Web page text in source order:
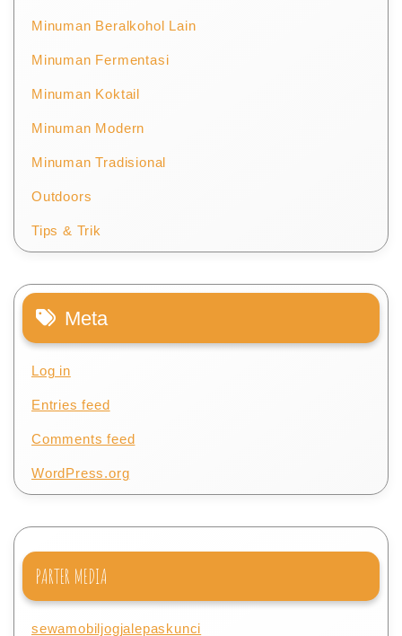
Minuman Beralkohol Lain
Minuman Fermentasi
Minuman Koktail
Minuman Modern
Minuman Tradisional
Outdoors
Tips & Trik
Meta
Log in
Entries feed
Comments feed
WordPress.org
PARTER MEDIA
sewamobiljogjalepaskunci